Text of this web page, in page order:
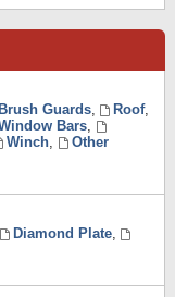
Brush Guards, Roof,
Bars,
Winch,
Other
Diamond Plate,